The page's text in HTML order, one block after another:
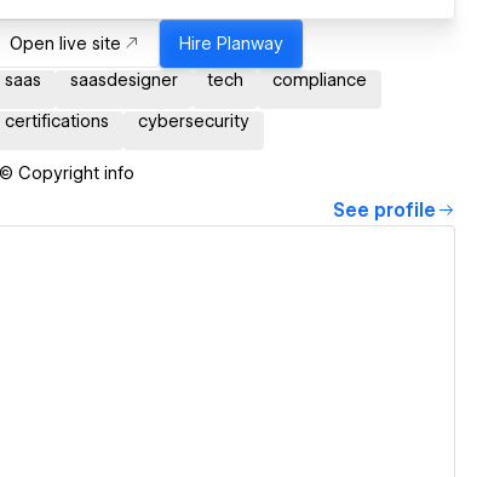
Open live site Hire Planway
saas
saasdesigner tech compliance
certifications cybersecurity
© Copyright info
See profile